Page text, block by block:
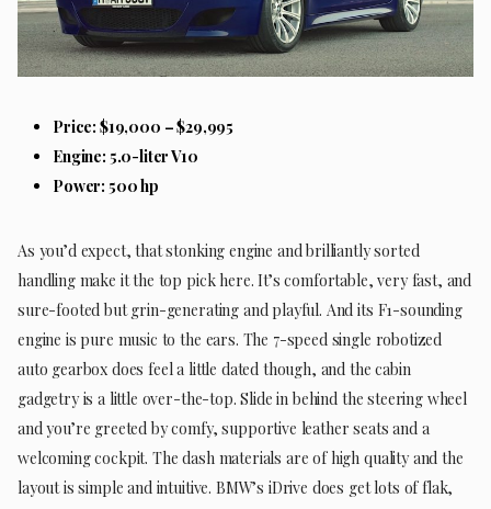
Price: $19,000 – $29,995
Engine: 5.0-liter V10
Power: 500 hp
As you’d expect, that stonking engine and brilliantly sorted
handling make it the top pick here. It’s comfortable, very fast, and
sure-footed but grin-generating and playful. And its F1-sounding
engine is pure music to the ears. The 7-speed single robotized
auto gearbox does feel a little dated though, and the cabin
gadgetry is a little over-the-top. Slide in behind the steering wheel
and you’re greeted by comfy, supportive leather seats and a
welcoming cockpit. The dash materials are of high quality and the
layout is simple and intuitive. BMW’s iDrive does get lots of flak,